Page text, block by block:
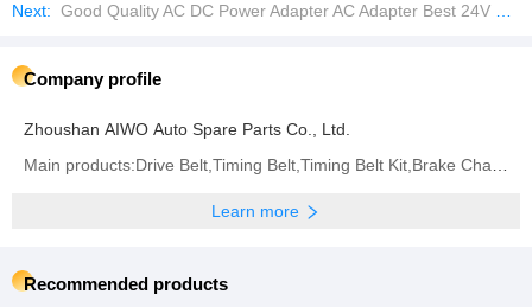
Next: Good Quality AC DC Power Adapter AC Adapter Best 24V 1.0A Supply DC Plug Universal
Company profile
Zhoushan AIWO Auto Spare Parts Co., Ltd.
Learn more
Recommended products